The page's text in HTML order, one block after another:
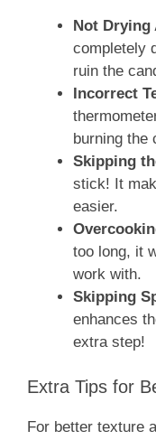
Not Drying
completely
ruin the
Incorrect
burning the
Skipping
stick! It
easier.
too long, it
work with.
Skipping
enhances
extra step!
Extra Tips for
For better texture